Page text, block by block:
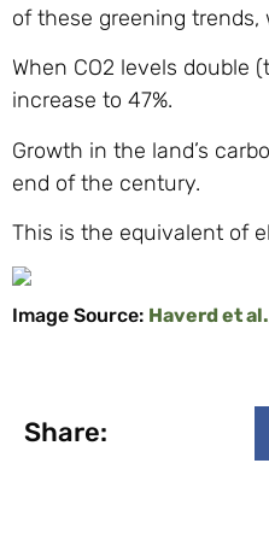
of these greening
When CO2 levels double
increase to 47%.
Growth in the land’s
end of the century.
This is the equivalent of
Image Source: Haverd et
Share: